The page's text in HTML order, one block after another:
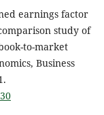
earnings factor
study of
to-market
Business